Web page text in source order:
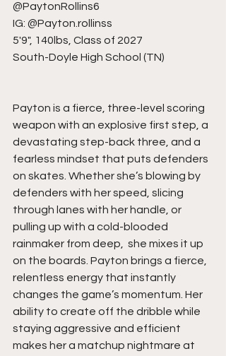
@PaytonRollins6
IG: @Payton.rollinss
5'9", 140lbs, Class of 2027
South-Doyle High School (TN)
Payton is a fierce, three-level scoring
weapon with an explosive first step, a
devastating step-back three, and a
fearless mindset that puts defenders
on skates. Whether she’s blowing by
defenders with her speed, slicing
through lanes with her handle, or
pulling up with a cold-blooded
rainmaker from deep,  she mixes it up
on the boards. Payton brings a fierce,
relentless energy that instantly
changes the game’s momentum. Her
ability to create off the dribble while
staying aggressive and efficient
makes her a matchup nightmare at